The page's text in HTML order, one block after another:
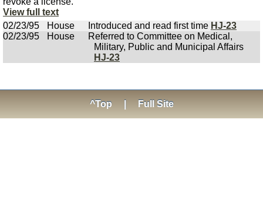
View full text
02/23/95
House Introduced and read first time HJ-23
02/23/95
House
Referred to Committee on Medical,
Military, Public and Municipal Affairs
HJ-23
^Top Full Site